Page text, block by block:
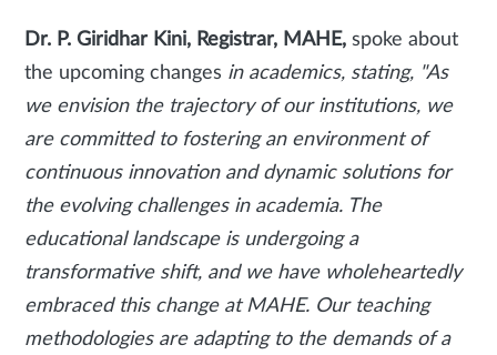
Dr. P. Giridhar Kini, Registrar, MAHE, spoke about
the upcoming changes in academics, stating, "As
we envision the trajectory of our institutions, we
are committed to fostering an environment of
continuous innovation and dynamic solutions for
the evolving challenges in academia. The
educational landscape is undergoing a
transformative shift, and we have wholeheartedly
embraced this change at MAHE. Our teaching
methodologies are adapting to the demands of a